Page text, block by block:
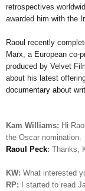
retrospectives
awarded him with the
Raoul recently
Marx , a European
produced by Velvet
about his latest
documentary about
Kam Williams: Hi
the Oscar nomination.
Raoul Peck: Thanks,
KW: What interested
RP: I started to read